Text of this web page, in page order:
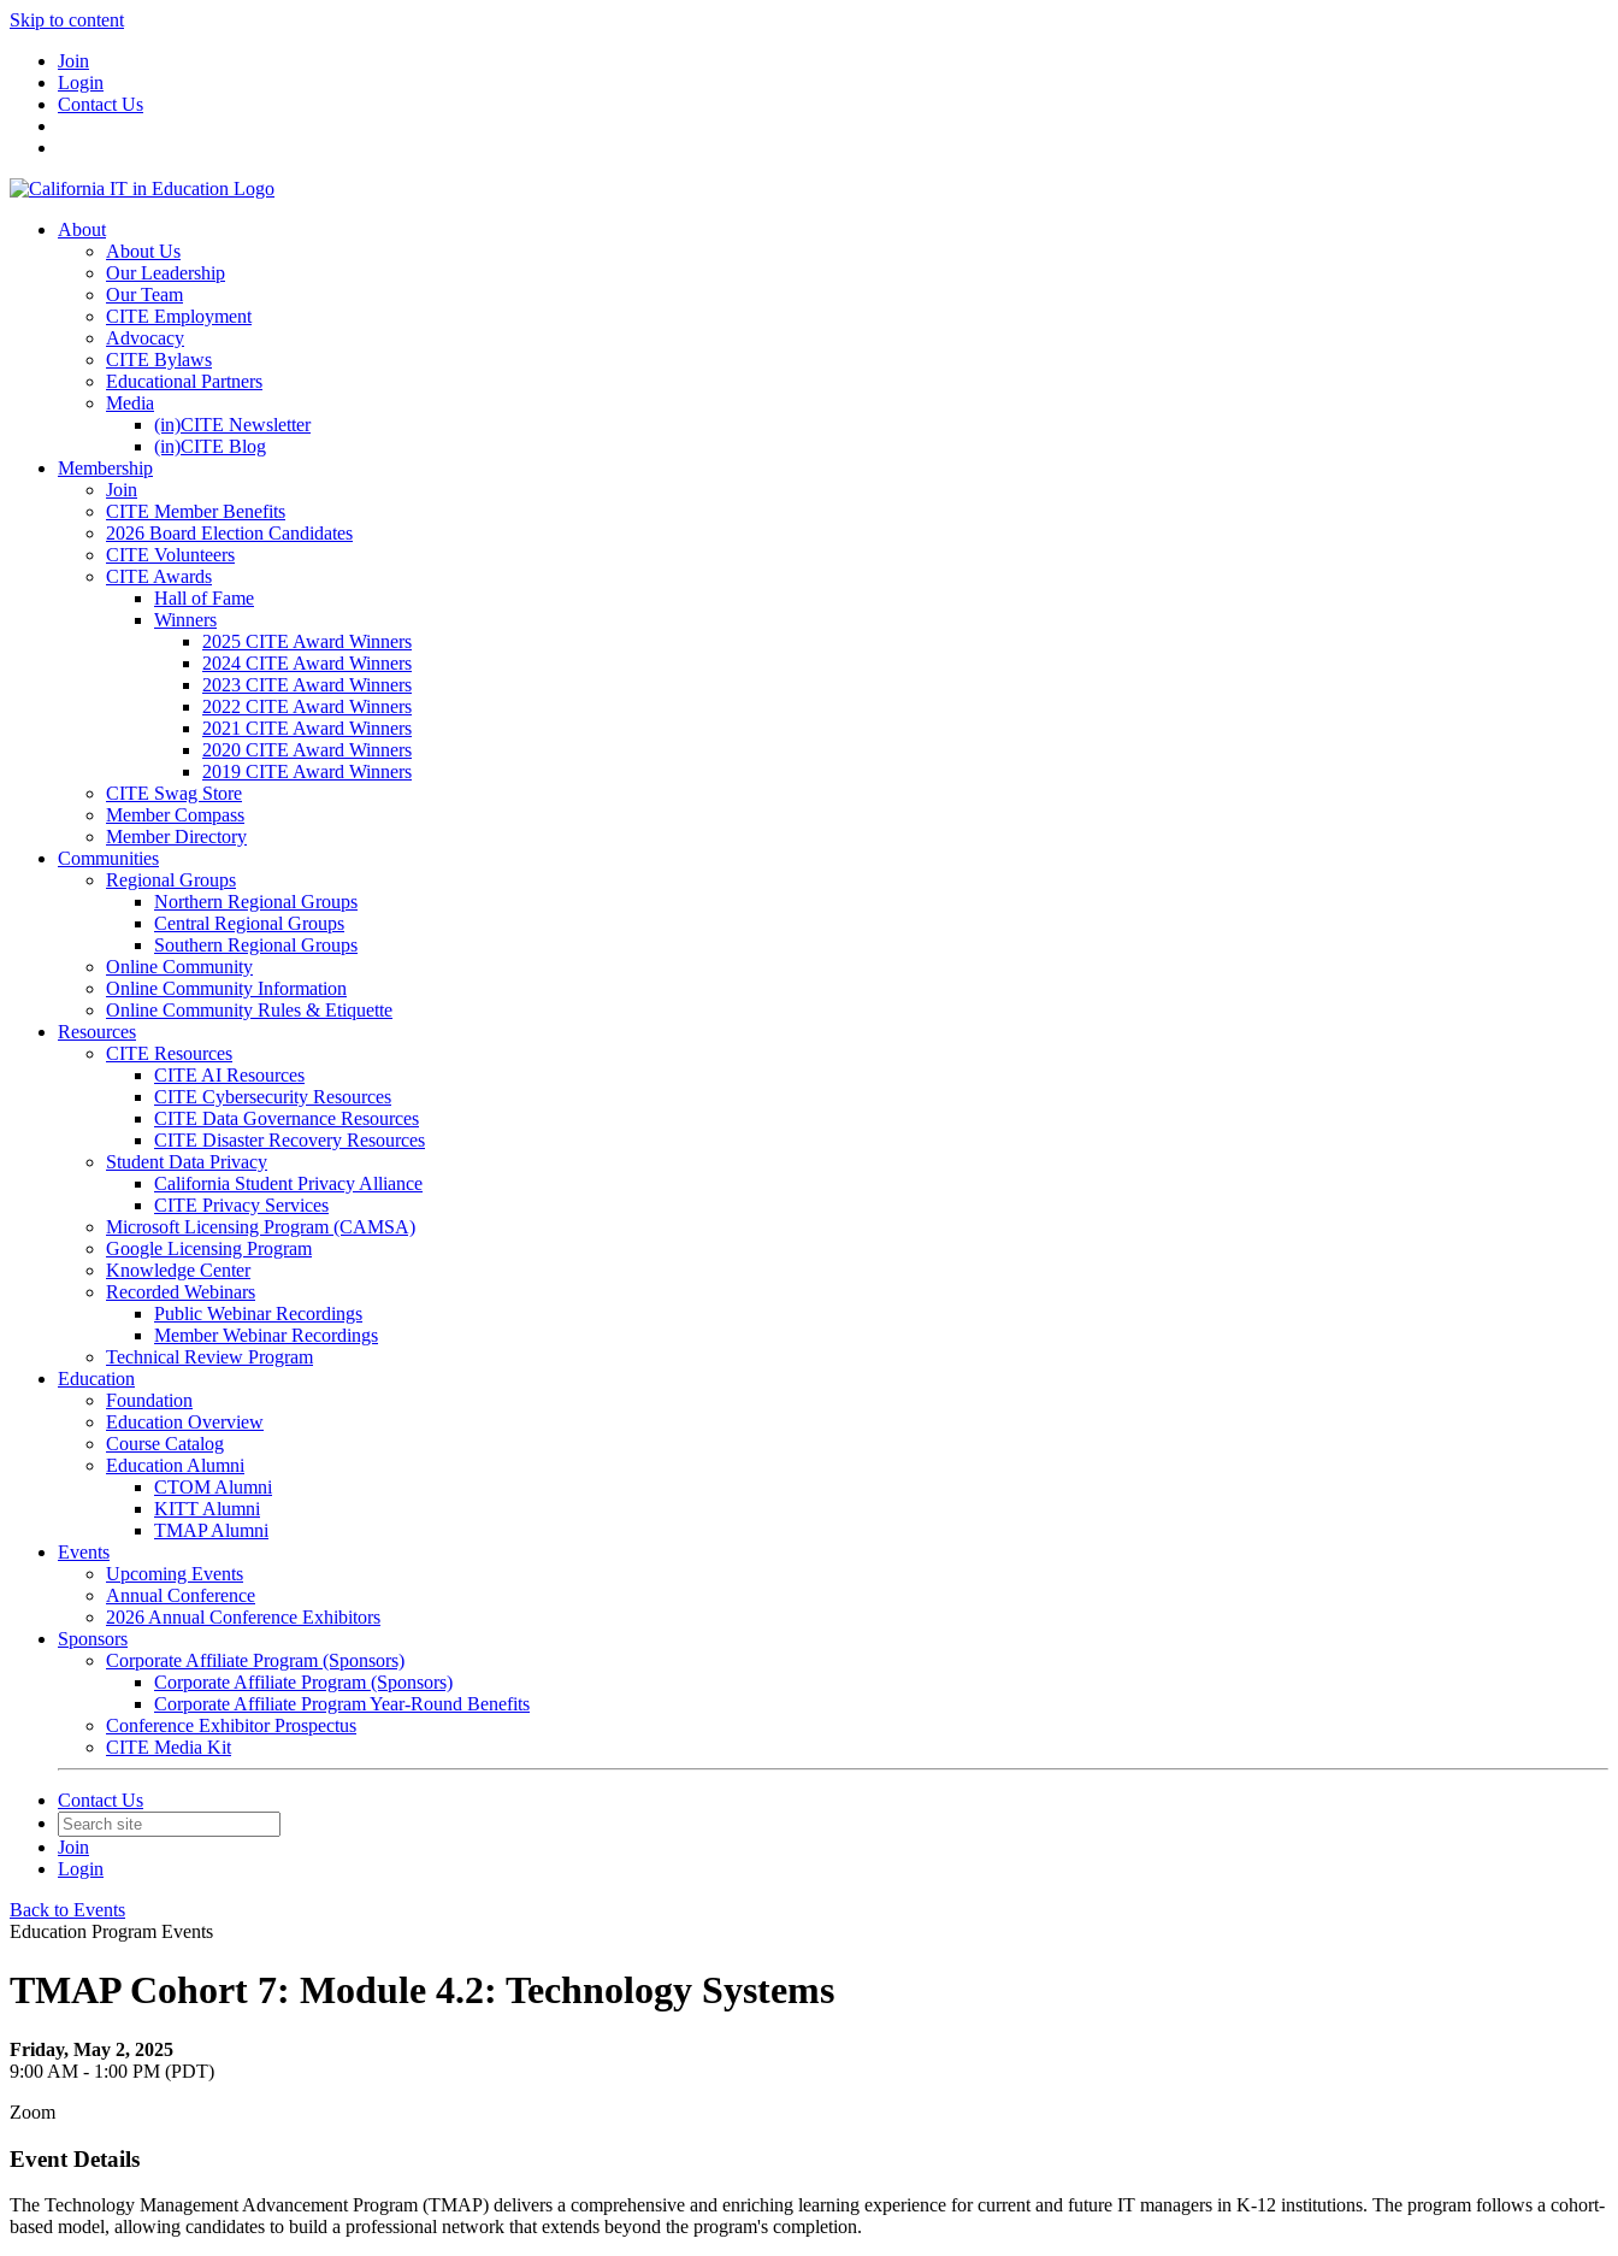
Skip to content
Join
Login
Contact Us
About
About Us
Our Leadership
Our Team
CITE Employment
Advocacy
CITE Bylaws
Educational Partners
Media
(in)CITE Newsletter
(in)CITE Blog
Membership
Join
CITE Member Benefits
2026 Board Election Candidates
CITE Volunteers
CITE Awards
Hall of Fame
Winners
2025 CITE Award Winners
2024 CITE Award Winners
2023 CITE Award Winners
2022 CITE Award Winners
2021 CITE Award Winners
2020 CITE Award Winners
2019 CITE Award Winners
CITE Swag Store
Member Compass
Member Directory
Communities
Regional Groups
Northern Regional Groups
Central Regional Groups
Southern Regional Groups
Online Community
Online Community Information
Online Community Rules & Etiquette
Resources
CITE Resources
CITE AI Resources
CITE Cybersecurity Resources
CITE Data Governance Resources
CITE Disaster Recovery Resources
Student Data Privacy
California Student Privacy Alliance
CITE Privacy Services
Microsoft Licensing Program (CAMSA)
Google Licensing Program
Knowledge Center
Recorded Webinars
Public Webinar Recordings
Member Webinar Recordings
Technical Review Program
Education
Foundation
Education Overview
Course Catalog
Education Alumni
CTOM Alumni
KITT Alumni
TMAP Alumni
Events
Upcoming Events
Annual Conference
2026 Annual Conference Exhibitors
Sponsors
Corporate Affiliate Program (Sponsors)
Corporate Affiliate Program (Sponsors)
Corporate Affiliate Program Year-Round Benefits
Conference Exhibitor Prospectus
CITE Media Kit
Contact Us
Join
Login
Back to Events
Education Program Events
TMAP Cohort 7: Module 4.2: Technology Systems
Friday, May 2, 2025
9:00 AM - 1:00 PM (PDT)
Zoom
Event Details
The Technology Management Advancement Program (TMAP) delivers a comprehensive and enriching learning experience for current and future IT managers in K-12 institutions. The program follows a cohort-
based model, allowing candidates to build a professional network that extends beyond the program's completion.